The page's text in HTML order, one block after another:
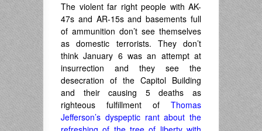
The violent far right people with AK-
47s and AR-15s and basements full
of ammunition don’t see themselves
as domestic terrorists. They don’t
think January 6 was an attempt at
insurrection and they see the
desecration of the Capitol Building
and their causing 5 deaths as
righteous fulfillment of Thomas
Jefferson’s dyspeptic rant about the